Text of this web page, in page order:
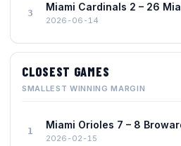
3 Miami Cardinals 2 – 26
2026-06-14
CLOSEST GAMES
SMALLEST WINNING MARGIN
1 Miami Orioles 7 – 8
2026-02-15